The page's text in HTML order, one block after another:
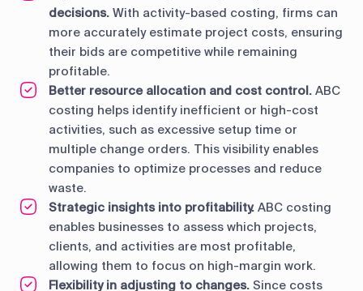
decisions. With activity-based costing, firms can
more accurately estimate project costs, ensuring
their bids are competitive while remaining
profitable.
Better resource allocation and cost control. ABC
costing helps identify inefficient or high-cost
activities, such as excessive setup time or
multiple change orders. This visibility enables
companies to optimize processes and reduce
waste.
Strategic insights into profitability. ABC costing
enables businesses to assess which projects,
clients, and activities are most profitable,
allowing them to focus on high-margin work.
Flexibility in adjusting to changes. Since costs